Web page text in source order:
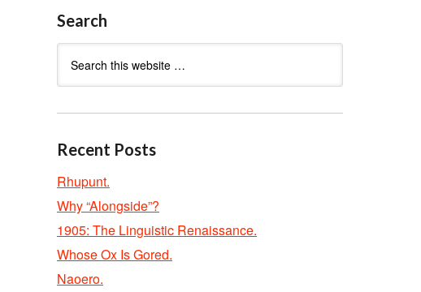
Search
Recent Posts
Rhupunt.
Why “Alongside”?
1905: The Linguistic Renaissance.
Whose Ox Is Gored.
Naoero.